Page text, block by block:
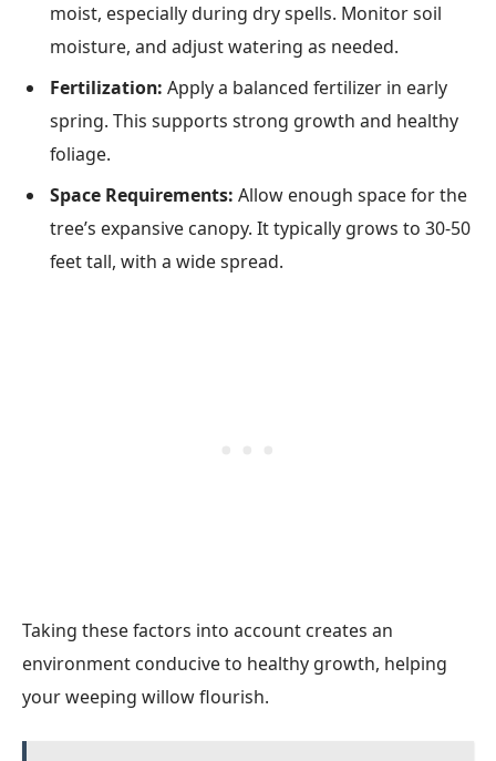
moist, especially during dry spells. Monitor soil
moisture, and adjust watering as needed.
Fertilization: Apply a balanced fertilizer in early
spring. This supports strong growth and healthy
foliage.
Space Requirements: Allow enough space for the
tree’s expansive canopy. It typically grows to 30-50
feet tall, with a wide spread.
Taking these factors into account creates an
environment conducive to healthy growth, helping
your weeping willow flourish.